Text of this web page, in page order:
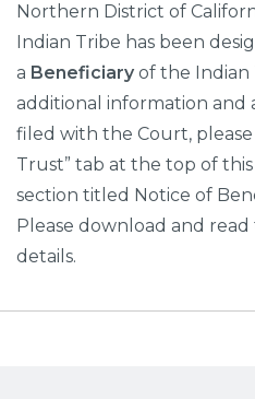
Northern District of
Indian Tribe has been
a Beneficiary of the Indian
additional information and
filed with the Court,
Trust” tab at the top of
section titled Notice of
Please download and
details.